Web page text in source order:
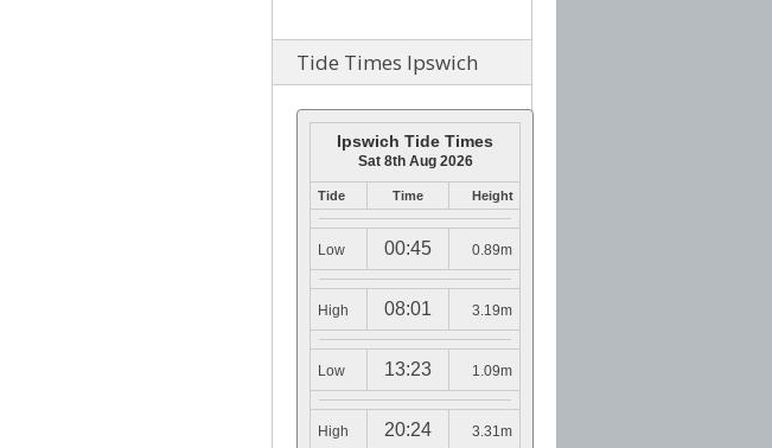
Tide Times Ipswich
Ipswich Tide Times
Sat 8th Aug 2026
Tide Time Height
Low 00:45 0.89m
High 08:01 3.19m
Low 13:23 1.09m
High 20:24 3.31m